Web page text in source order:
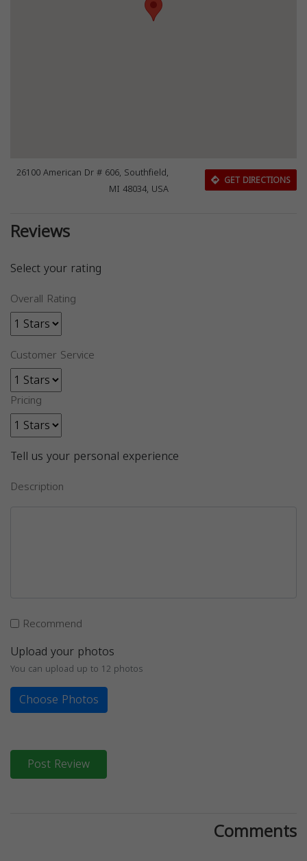
26100 American Dr # 606, Southfield,
MI 48034, USA
GET DIRECTIONS
Reviews
Select your rating
Overall Rating
Customer Service
Pricing
Tell us your personal experience
Description
Recommend
Upload your photos
You can upload up to 12 photos
Choose Photos
Post Review
Comments